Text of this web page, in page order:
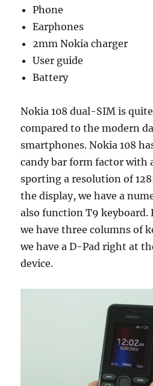
Phone
Earphones
2mm Nokia charger
User guide
Battery
Nokia 108 dual-SIM is
compared to the modern
smartphones. Nokia 108
candy bar form factor with
sporting a resolution of
the display, we have a
also function T9 keyboard.
we have three columns of
we have a D-Pad right at
device.